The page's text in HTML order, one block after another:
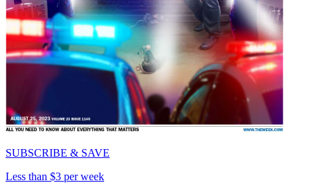
SUBSCRIBE & SAVE
Less than $3 per week